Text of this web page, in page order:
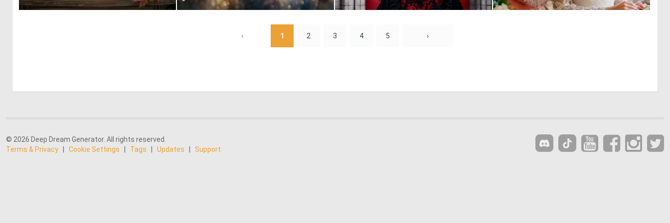
‹ 1 2 3 4 5 ›
© 2026 Deep Dream Generator. All rights reserved.
Terms & Privacy
Cookie Settings Tags Updates Support